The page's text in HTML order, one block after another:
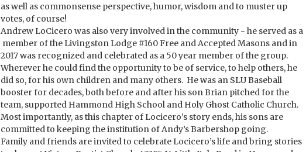
as well as commonsense perspective, humor, wisdom and to muster up
votes, of course!
Andrew LoCicero was also very involved in the community - he served as a
member of the Livingston Lodge #160 Free and Accepted Masons and in
2017 was recognized and celebrated as a 50 year member of the group.
Wherever he could find the opportunity to be of service, to help others, he
did so, for his own children and many others. He was an SLU Baseball
booster for decades, both before and after his son Brian pitched for the
team, supported Hammond High School and Holy Ghost Catholic Church.
Most importantly, as this chapter of Locicero’s story ends, his sons are
committed to keeping the institution of Andy’s Barbershop going.
Family and friends are invited to celebrate Locicero’s life and bring stories